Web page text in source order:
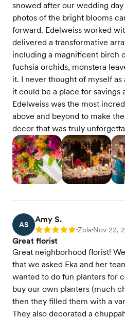
snowed after our wedding
photos of the bright blooms
forward. Edelweiss worked
delivered a transformative
including a magnificent birch
fuchsia orchids, monstera
it. I never thought of myself
it could be a place for savings
Edelweiss was the most
above and beyond to make
decor that was truly
AS
Amy S.
Rating: 5 •Zola•Nov 22,
Great florist
Great neighborhood florist!
that we asked Eka and her
wanted to do fun planters for
buy our own planters (much
then they filled them with a
They also decorated a